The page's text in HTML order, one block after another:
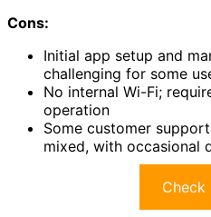
Cons:
Initial app setup and
challenging for some
No internal Wi-Fi;
operation
Some customer
mixed, with occasional
Check